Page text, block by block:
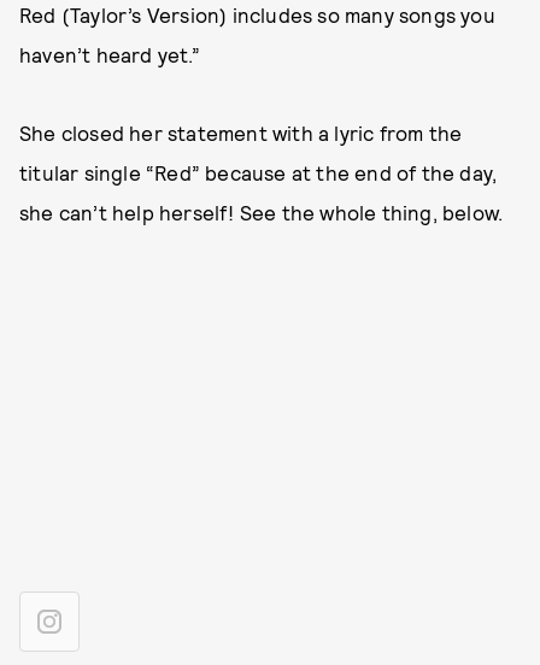
Red (Taylor’s Version) includes so many songs you
haven’t heard yet.”
She closed her statement with a lyric from the
titular single “Red” because at the end of the day,
she can’t help herself! See the whole thing, below.